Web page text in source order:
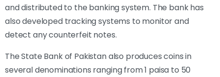
and distributed to the banking system. The bank has
also developed tracking systems to monitor and
detect any counterfeit notes.
The State Bank of Pakistan also produces coins in
several denominations ranging from 1 paisa to 50